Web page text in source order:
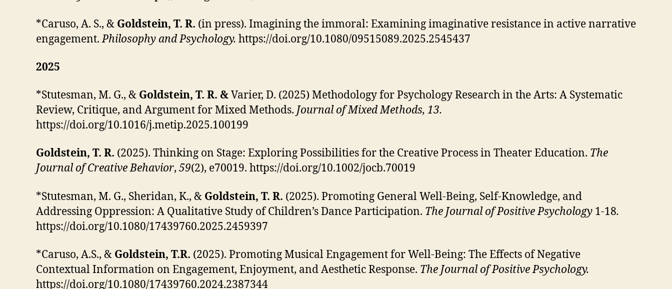
*Caruso, A. S., & Goldstein, T. R. (in press). Imagining the immoral: Examining imaginative resistance in active narrative
engagement.Philosophy and Psychology. https://doi.org/10.1080/09515089.2025.2545437
2025
*Stutesman, M. G., & Goldstein, T. R. &Varier, D. (2025) Methodology for Psychology Research in the Arts: A Systematic
Review, Critique, and Argument for Mixed Methods. Journal of Mixed Methods, 13.
https://doi.org/10.1016/j.metip.2025.100199
Goldstein, T. R. (2025). Thinking on Stage: Exploring Possibilities for the Creative Process in Theater Education. The
Journal of Creative Behavior, 59(2), e70019. https://doi.org/10.1002/jocb.70019
*Stutesman, M. G., Sheridan, K., & Goldstein, T. R. (2025). Promoting General Well-Being, Self-Knowledge, and
Addressing Oppression: A Qualitative Study of Children’s Dance Participation. The Journal of Positive Psychology 1-18.
https://doi.org/10.1080/17439760.2025.2459397
*Caruso, A.S., & Goldstein, T.R. (2025). Promoting Musical Engagement for Well-Being: The Effects of Negative
Contextual Information on Engagement, Enjoyment, and Aesthetic Response. The Journal of Positive Psychology.
https://doi.org/10.1080/17439760.2024.2387344